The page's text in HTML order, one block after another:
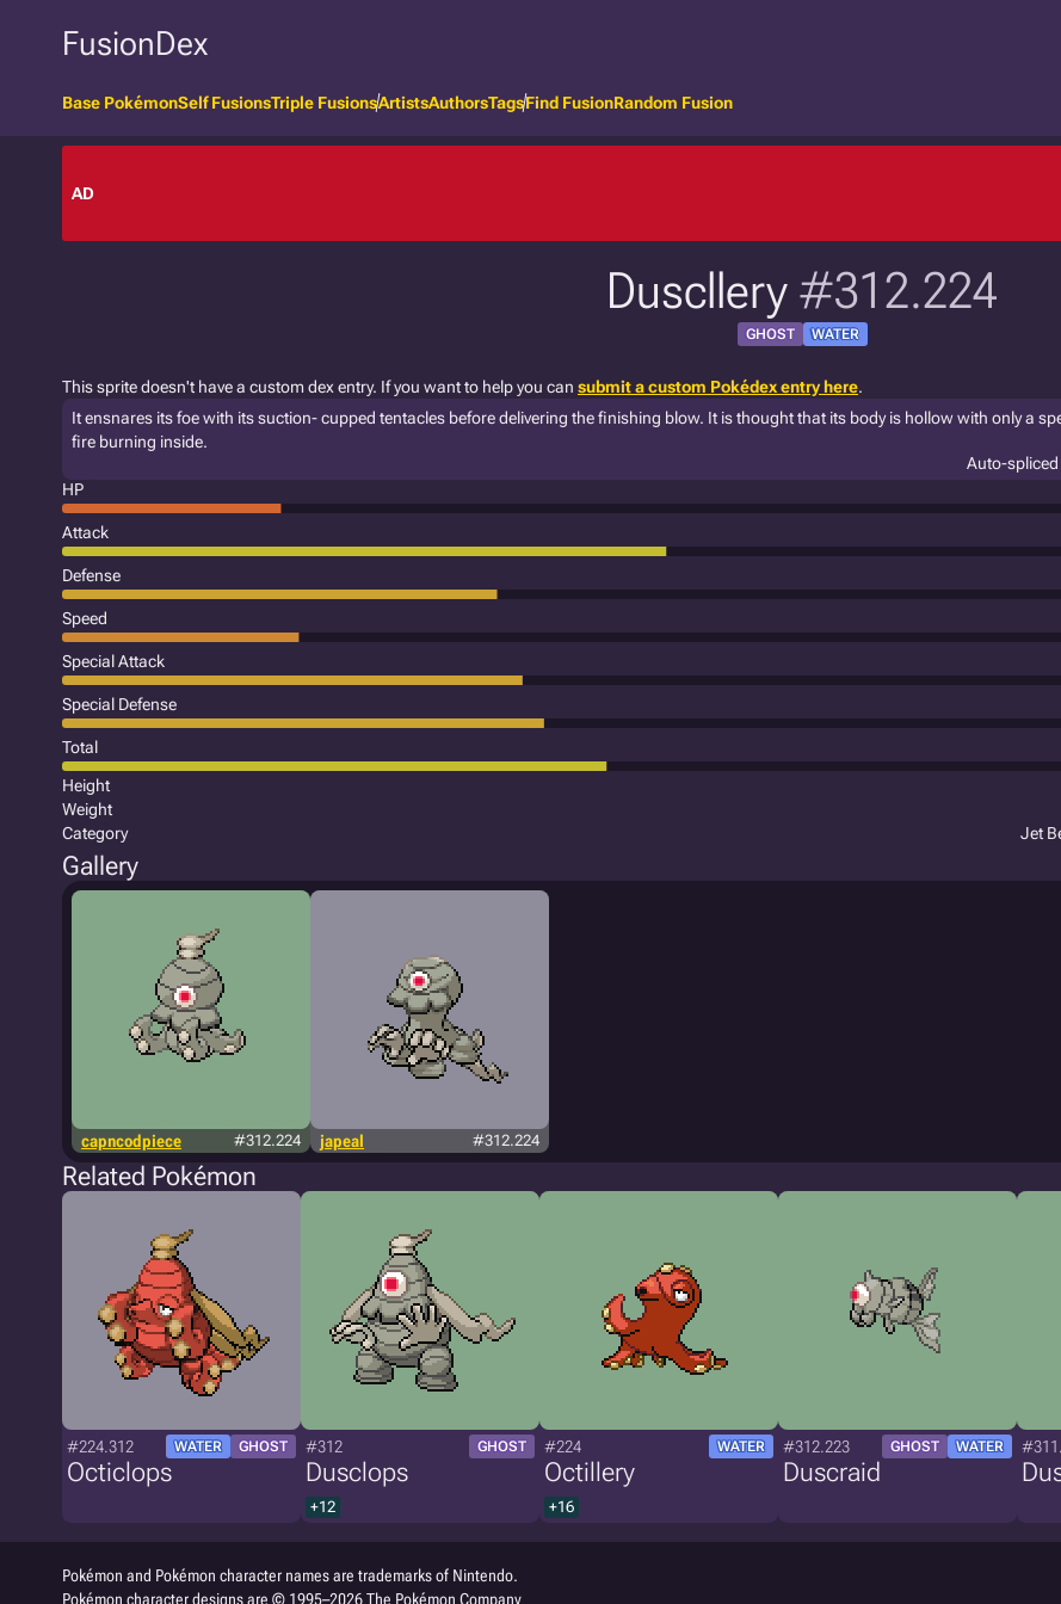
FusionDex
Base PokémonSelf FusionsTriple FusionsArtistsAuthorsTagsFind FusionRandom Fusion
AD
Duscllery #312.224
GHOST WATER
This sprite doesn't have a custom dex entry. If you want to help you can submit a custom Pokédex entry here.
It ensnares its foe with its suction- cupped tentacles before delivering the finishing blow. It is thought that its body is hollow with only a
fire burning inside.
Auto-spliced
HP
Attack
Defense
Speed
Special Attack
Special Defense
Total
Height
Weight
Category
Jet
Gallery
capncodpiece #312.224 japeal #312.224
Related Pokémon
#224.312 WATER GHOST
Octiclops
#312 GHOST
Dusclops
+12
#224 WATER
Octillery
+16
#312.223 GHOST WATER
Duscraid
Pokémon and Pokémon character names are trademarks of Nintendo.
Pokémon character designs are © 1995–2026 The Pokémon Company